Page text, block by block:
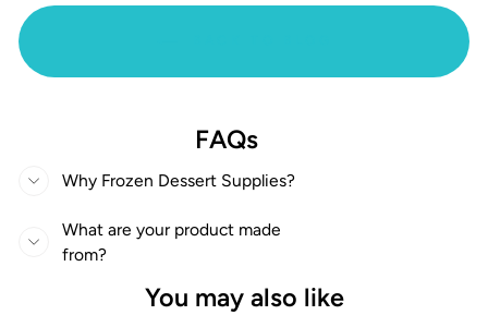
FAQs
Why Frozen Dessert Supplies?
What are your product made
from?
You may also like